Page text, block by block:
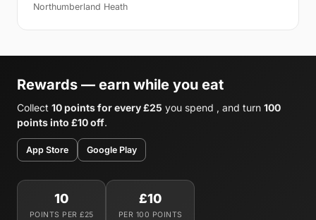
Northumberland Heath
Rewards — earn while you eat
Collect 10 points for every £25 you spend , and turn 100
points into £10 off.
App Store Google Play
10
POINTS PER £25
£10
PER 100 POINTS